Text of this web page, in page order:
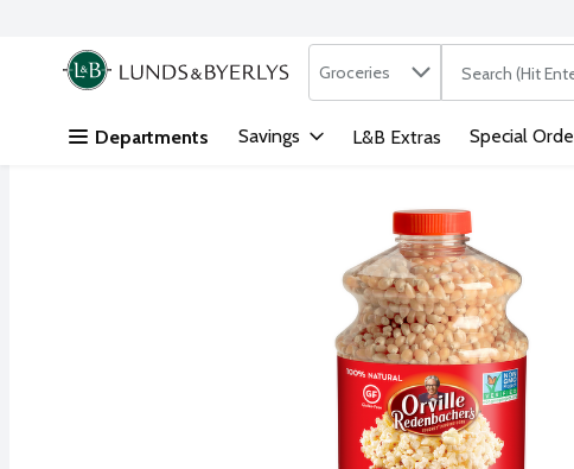
Skip header to page content
.
Search in
Groceries The following
Departments Savings L&B Extras Special